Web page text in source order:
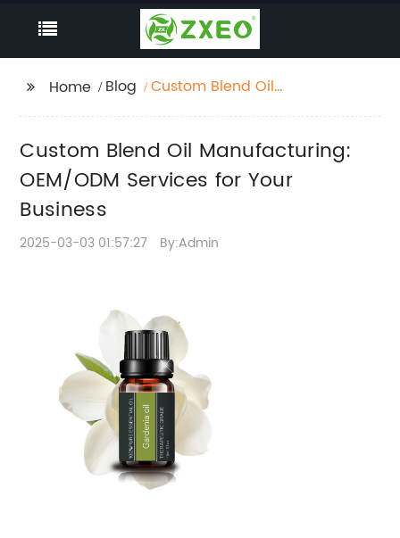
Home Blog
Custom Blend Oil
Your Business
Custom Blend Oil Manufacturing:
OEM/ODM Services for Your
Business
2025-03-03 01:57:27 By:Admin